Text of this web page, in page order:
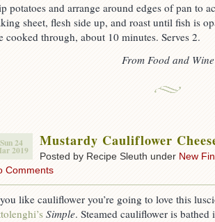
potatoes and arrange around edges of pan to
sheet, flesh side up, and roast until fish is
cooked through, about 10 minutes. Serves 2.
From Food and Wine
Sun 24
2019
Mustardy Cauliflower
Posted by Recipe Sleuth under New
Comments
like cauliflower you’re going to love this
Simple. Steamed cauliflower is